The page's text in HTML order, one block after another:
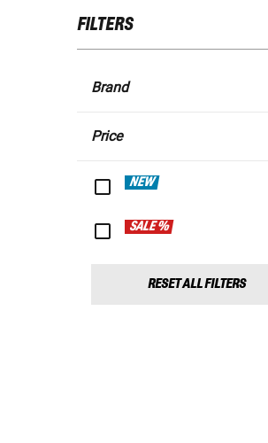
FILTERS
Brand
Price
NEW
SALE %
RESET ALL FILTERS